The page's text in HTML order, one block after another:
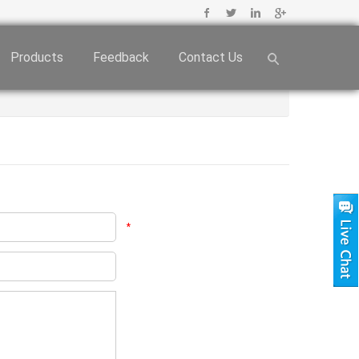
Products Feedback Contact Us
*